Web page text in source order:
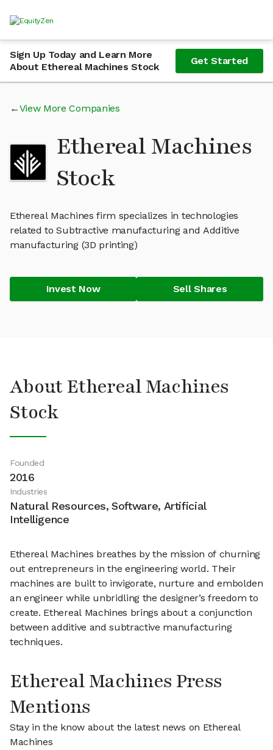
Sign Up Today and Learn More
About Ethereal Machines Stock
Get Started
View More Companies
Ethereal Machines
Stock
Ethereal Machines firm specializes in technologies
related to Subtractive manufacturing and Additive
manufacturing (3D printing)
Invest Now Sell Shares
About Ethereal Machines
Stock
Founded
2016
Industries
Natural Resources, Software, Artificial
Intelligence
Ethereal Machines breathes by the mission of churning
out entrepreneurs in the engineering world. Their
machines are built to invigorate, nurture and embolden
an engineer while unbridling the designer’s freedom to
create. Ethereal Machines brings about a conjunction
between additive and subtractive manufacturing
techniques.
Ethereal Machines Press
Mentions
Stay in the know about the latest news on Ethereal
Machines